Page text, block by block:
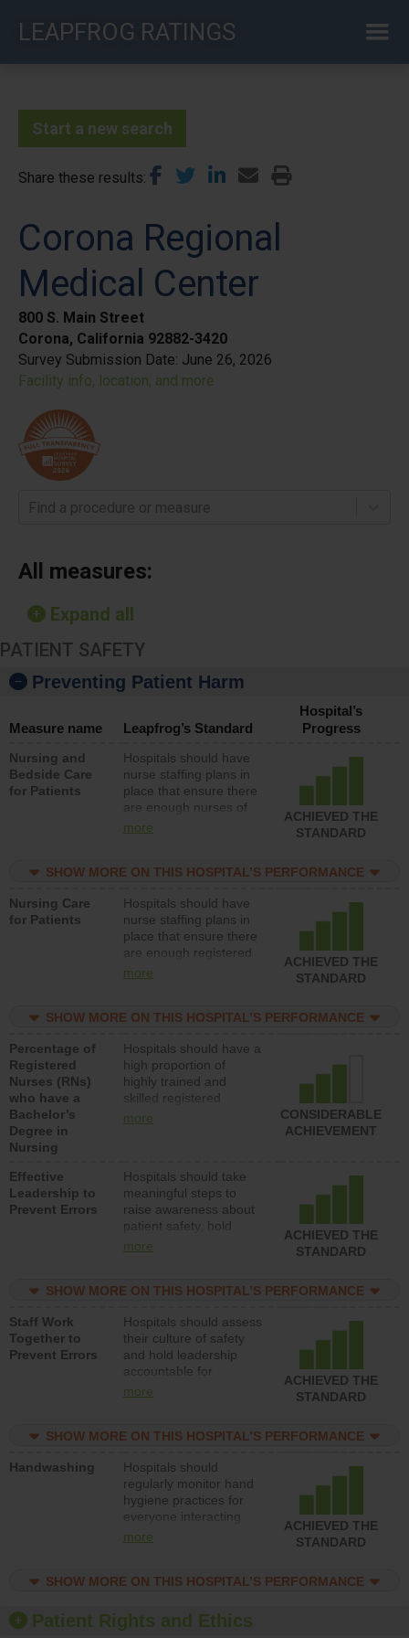
LEAPFROG RATINGS
Start a new search
Share these results
Corona Regional
Medical Center
800 S. Main Street
Corona, California 92882-3420
Survey Submission Date: June 26, 2026
Facility info, location, and more
Find a procedure or measure
All measures:
Expand all
PATIENT SAFETY
Preventing Patient Harm
Measure name Leapfrog’s Standard
Hospital’s
Progress
Nursing and
Bedside Care
for Patients
Hospitals should have
nurse staffing plans in
place that ensure there
are enough nurses of
all types (i.e., registered
unlicensed assistive
direct care to patients in
medical, surgical, or
med-surg units each
day.
more
ACHIEVED THE
STANDARD
SHOW MORE ON THIS HOSPITAL’S PERFORMANCE
Nursing Care
for Patients
Hospitals should have
nurse staffing plans in
place that ensure there
are enough registered
nurses (RNs) to provide
med-surg units each
more
ACHIEVED THE
STANDARD
SHOW MORE ON THIS HOSPITAL’S PERFORMANCE
Percentage of
Registered
Nurses (RNs)
who have a
Bachelor’s
Degree in
Nursing
Hospitals should have a
high proportion of
highly trained and
skilled registered
nurses (RNs) who have
more
CONSIDERABLE
ACHIEVEMENT
Effective
Leadership to
Prevent Errors
Hospitals should take
meaningful steps to
raise awareness about
patient safety, hold
leadership accountable
resources to implement
program and develop
systems and structures
to support action to
improve patient safety.
more
ACHIEVED THE
STANDARD
SHOW MORE ON THIS HOSPITAL’S PERFORMANCE
Staff Work
Together to
Prevent Errors
Hospitals should assess
their culture of safety
and hold leadership
accountable for
implementing policies,
the culture of safety.
more
ACHIEVED THE
STANDARD
SHOW MORE ON THIS HOSPITAL’S PERFORMANCE
Handwashing
Hospitals should
regularly monitor hand
hygiene practices for
everyone interacting
with patients, and give
should foster a culture
offer training and
education, and provide
more
ACHIEVED THE
STANDARD
SHOW MORE ON THIS HOSPITAL’S PERFORMANCE
Patient Rights and Ethics